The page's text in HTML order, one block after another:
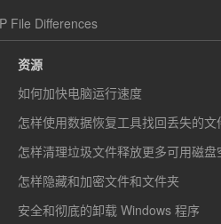
File Differences
资源
如何加快电脑运行速度
怎样使用数据恢复工具找回丢失的文
怎样清理垃圾文件释放更多可用磁盘
怎样隐藏和加密文件和文件夹
安全和彻底的卸载 Windows 程序